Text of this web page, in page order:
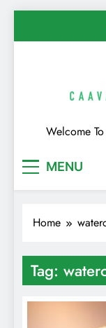
Welcome
MENU
Home
Tag: